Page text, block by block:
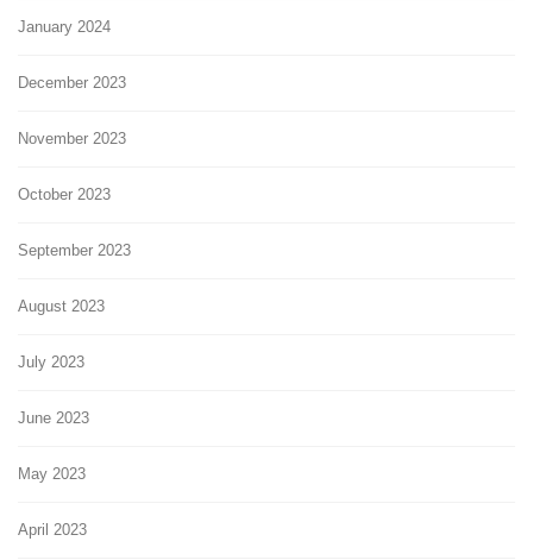
January 2024
December 2023
November 2023
October 2023
September 2023
August 2023
July 2023
June 2023
May 2023
April 2023